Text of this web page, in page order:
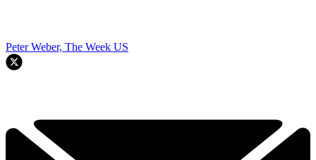
Peter Weber, The Week US